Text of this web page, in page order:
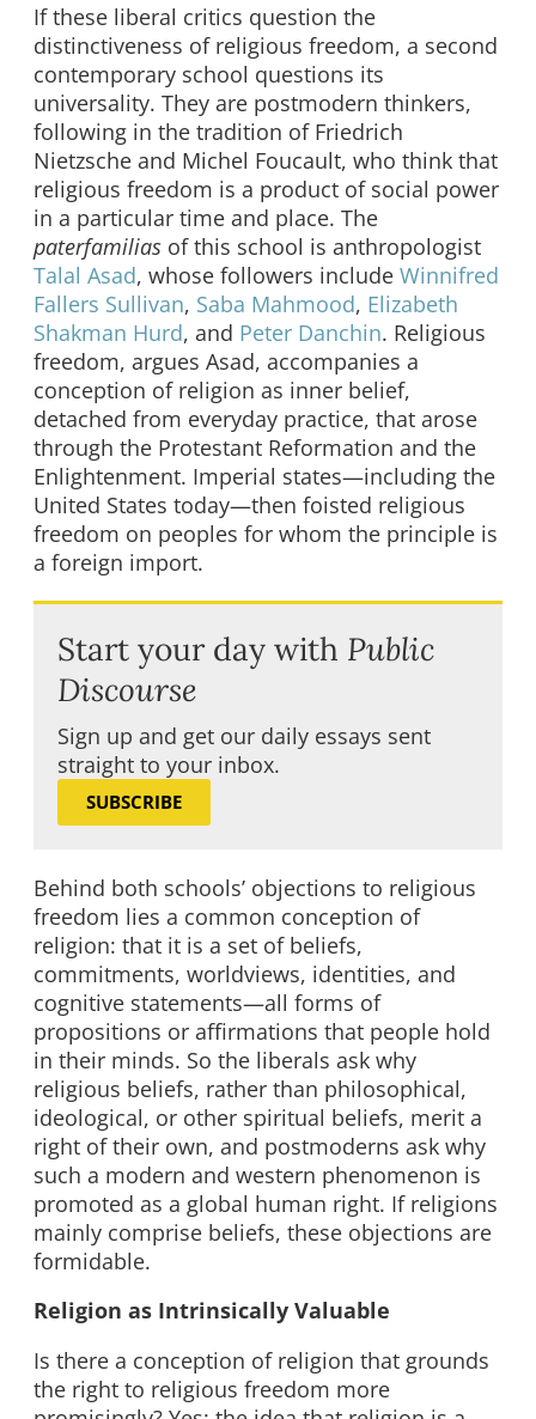
If these liberal critics question the
distinctiveness of religious freedom, a second
contemporary school questions its
universality. They are postmodern thinkers,
following in the tradition of Friedrich
Nietzsche and Michel Foucault, who think that
religious freedom is a product of social power
in a particular time and place. The
paterfamilias of this school is anthropologist
Talal Asad, whose followers include Winnifred
Fallers Sullivan, Saba Mahmood, Elizabeth
Shakman Hurd, and Peter Danchin. Religious
freedom, argues Asad, accompanies a
conception of religion as inner belief,
detached from everyday practice, that arose
through the Protestant Reformation and the
Enlightenment. Imperial states—including the
United States today—then foisted religious
freedom on peoples for whom the principle is
a foreign import.
Start your day with Public
Discourse
Sign up and get our daily essays sent
straight to your inbox.
SUBSCRIBE
Behind both schools’ objections to religious
freedom lies a common conception of
religion: that it is a set of beliefs,
commitments, worldviews, identities, and
cognitive statements—all forms of
propositions or affirmations that people hold
in their minds. So the liberals ask why
religious beliefs, rather than philosophical,
ideological, or other spiritual beliefs, merit a
right of their own, and postmoderns ask why
such a modern and western phenomenon is
promoted as a global human right. If religions
mainly comprise beliefs, these objections are
formidable.
Religion as Intrinsically Valuable
Is there a conception of religion that grounds
the right to religious freedom more